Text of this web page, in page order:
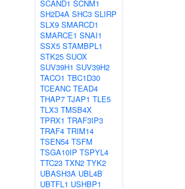
SCAND1 SCNM1
SH2D4A SHC3 SLIRP
SLX9 SMARCD1
SMARCE1 SNAI1
SSX5 STAMBPL1
STK25 SUOX
SUV39H1 SUV39H2
TACO1 TBC1D30
TCEANC TEAD4
THAP7 TJAP1 TLE5
TLX3 TMSB4X
TPRX1 TRAF3IP3
TRAF4 TRIM14
TSEN54 TSFM
TSGA10IP TSPYL4
TTC23 TXN2 TYK2
UBASH3A UBL4B
UBTFL1 USHBP1